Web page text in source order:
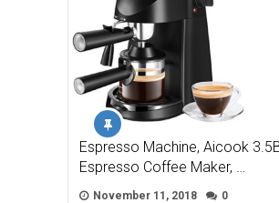
Espresso Machine, Aicook
Espresso Coffee Maker, …
November 11, 2018 0